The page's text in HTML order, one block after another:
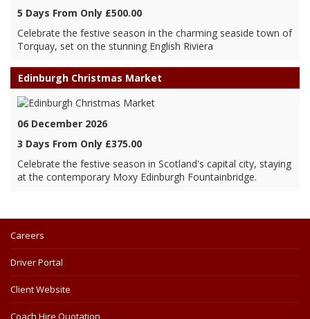
5 Days From Only £500.00
Celebrate the festive season in the charming seaside town of
Torquay, set on the stunning English Riviera
Edinburgh Christmas Market
06 December 2026
3 Days From Only £375.00
Celebrate the festive season in Scotland's capital city, staying
at the contemporary Moxy Edinburgh Fountainbridge.
Careers
Driver Portal
Client Website
Coach Hire Quotation